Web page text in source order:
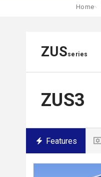
Home
ZUSseries
ZUS3
Features